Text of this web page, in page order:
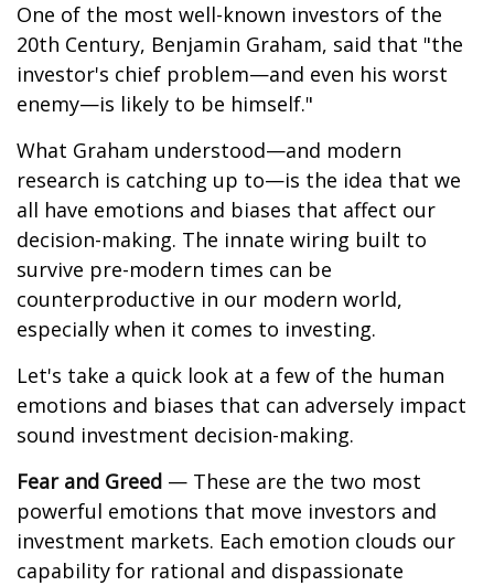
One of the most well-known investors of the
20th Century, Benjamin Graham, said that "the
investor's chief problem—and even his worst
enemy—is likely to be himself."
What Graham understood—and modern
research is catching up to—is the idea that we
all have emotions and biases that affect our
decision-making. The innate wiring built to
survive pre-modern times can be
counterproductive in our modern world,
especially when it comes to investing.
Let's take a quick look at a few of the human
emotions and biases that can adversely impact
sound investment decision-making.
Fear and Greed — These are the two most
powerful emotions that move investors and
investment markets. Each emotion clouds our
capability for rational and dispassionate